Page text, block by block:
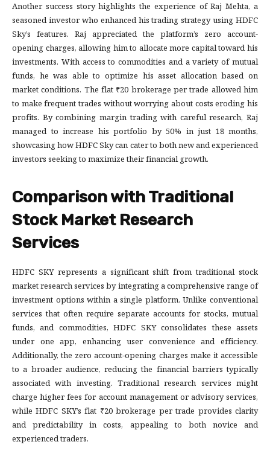
Another success story highlights the experience of Raj Mehta, a
seasoned investor who enhanced his trading strategy using HDFC
Sky’s features. Raj appreciated the platform’s zero account-
opening charges, allowing him to allocate more capital toward his
investments. With access to commodities and a variety of mutual
funds, he was able to optimize his asset allocation based on
market conditions. The flat ₹20 brokerage per trade allowed him
to make frequent trades without worrying about costs eroding his
profits. By combining margin trading with careful research, Raj
managed to increase his portfolio by 50% in just 18 months,
showcasing how HDFC Sky can cater to both new and experienced
investors seeking to maximize their financial growth.
Comparison with Traditional
Stock Market Research
Services
HDFC SKY represents a significant shift from traditional stock
market research services by integrating a comprehensive range of
investment options within a single platform. Unlike conventional
services that often require separate accounts for stocks, mutual
funds, and commodities, HDFC SKY consolidates these assets
under one app, enhancing user convenience and efficiency.
Additionally, the zero account-opening charges make it accessible
to a broader audience, reducing the financial barriers typically
associated with investing. Traditional research services might
charge higher fees for account management or advisory services,
while HDFC SKY’s flat ₹20 brokerage per trade provides clarity
and predictability in costs, appealing to both novice and
experienced traders.